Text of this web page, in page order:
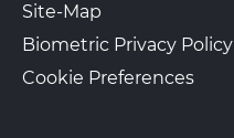
Site-Map
Biometric Privacy Policy
Cookie Preferences